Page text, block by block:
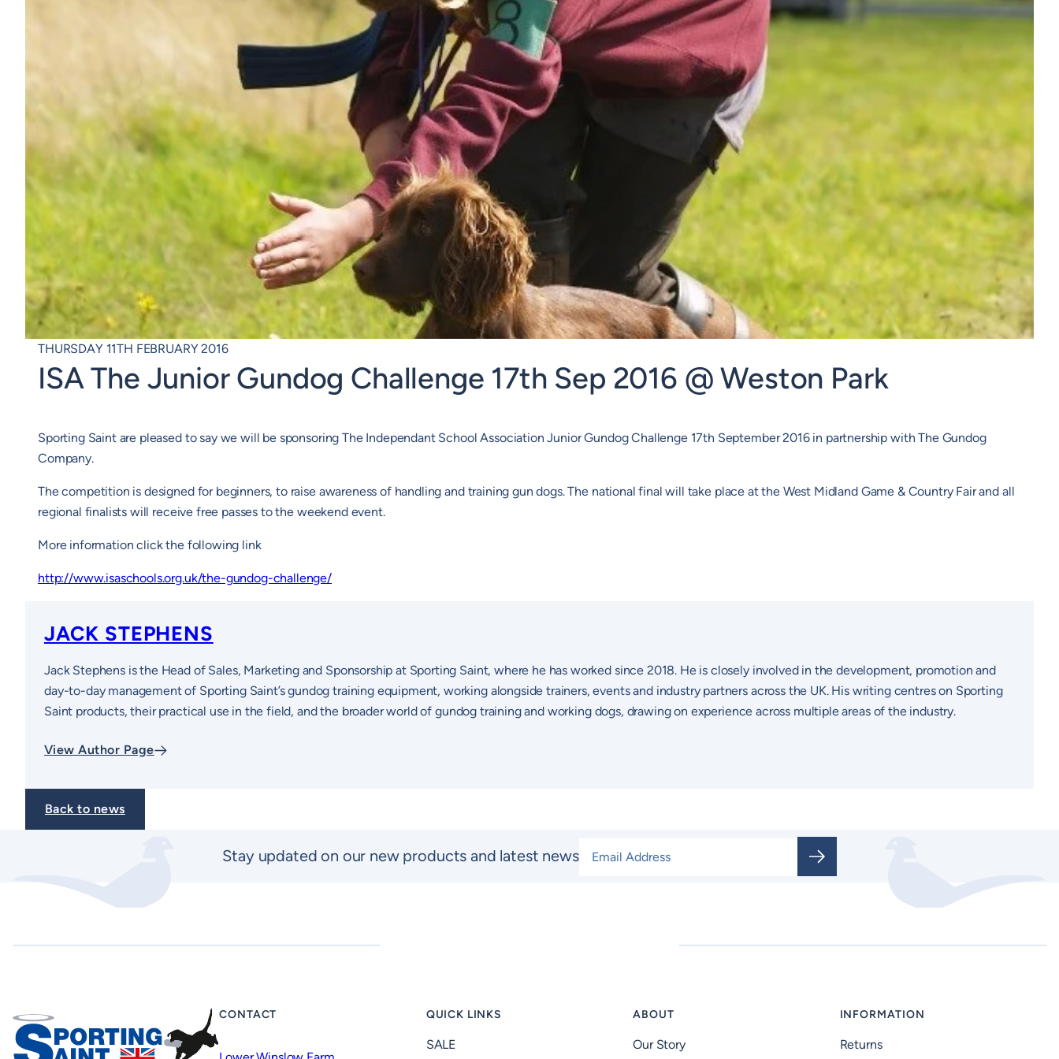
THURSDAY 11TH FEBRUARY 2016
ISA The Junior Gundog Challenge 17th Sep 2016 @ Weston Park
Sporting Saint are pleased to say we will be sponsoring The Independant School Association Junior Gundog Challenge 17th September 2016 in partnership with The Gundog
Company.
The competition is designed for beginners, to raise awareness of handling and training gun dogs. The national final will take place at the West Midland Game & Country Fair and all
regional finalists will receive free passes to the weekend event.
More information click the following link
http://www.isaschools.org.uk/the-gundog-challenge/
JACK STEPHENS
Jack Stephens is the Head of Sales, Marketing and Sponsorship at Sporting Saint, where he has worked since 2018. He is closely involved in the development, promotion and
day-to-day management of Sporting Saint’s gundog training equipment, working alongside trainers, events and industry partners across the UK. His writing centres on Sporting
Saint products, their practical use in the field, and the broader world of gundog training and working dogs, drawing on experience across multiple areas of the industry.
View Author Page
Back to news
Stay updated on our new products and latest news
CONTACT QUICK LINKS
SALE
ABOUT
Our Story
INFORMATION
Returns